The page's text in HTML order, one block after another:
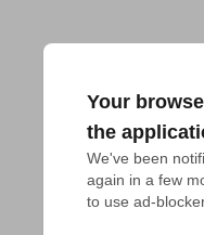
Your
the
We've been
again in a few
to use ad-